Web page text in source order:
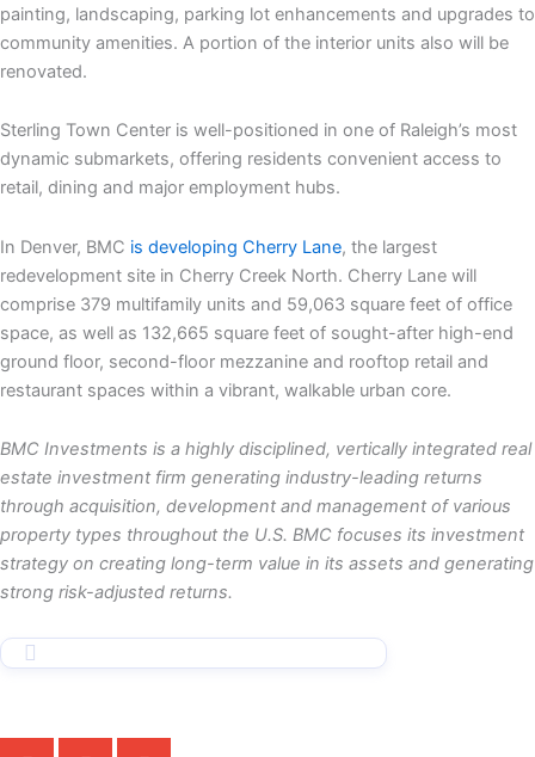
painting, landscaping, parking lot enhancements and upgrades to
community amenities. A portion of the interior units also will be
renovated.
Sterling Town Center is well-positioned in one of Raleigh’s most
dynamic submarkets, offering residents convenient access to
retail, dining and major employment hubs.
In Denver, BMC is developing Cherry Lane, the largest
redevelopment site in Cherry Creek North. Cherry Lane will
comprise 379 multifamily units and 59,063 square feet of office
space, as well as 132,665 square feet of sought-after high-end
ground floor, second-floor mezzanine and rooftop retail and
restaurant spaces within a vibrant, walkable urban core.
BMC Investments is a highly disciplined, vertically integrated real
estate investment firm generating industry-leading returns
through acquisition, development and management of various
property types throughout the U.S. BMC focuses its investment
strategy on creating long-term value in its assets and generating
strong risk-adjusted returns.